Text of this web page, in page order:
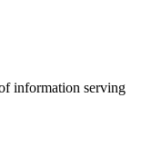
information serving